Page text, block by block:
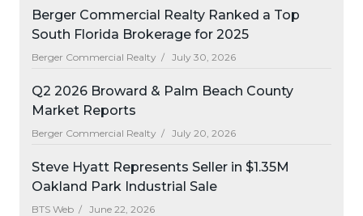
Berger Commercial Realty Ranked a Top
South Florida Brokerage for 2025
Berger Commercial Realty / July 30, 2026
Q2 2026 Broward & Palm Beach County
Market Reports
Berger Commercial Realty / July 20, 2026
Steve Hyatt Represents Seller in $1.35M
Oakland Park Industrial Sale
BTS Web / June 22, 2026